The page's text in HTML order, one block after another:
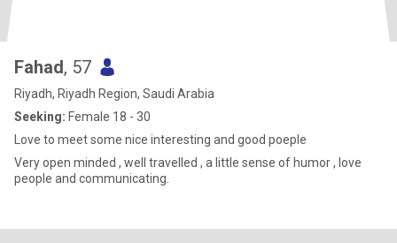
Fahad, 57
Riyadh, Riyadh Region, Saudi Arabia
Seeking: Female 18 - 30
Love to meet some nice interesting and good poeple
Very open minded , well travelled , a little sense of humor , love
people and communicating.